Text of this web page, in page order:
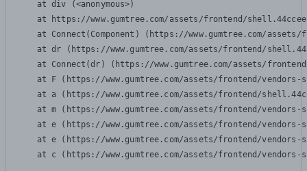
    at div (<anonymous>)
at https://www.gumtree.com/assets/frontend/
at Connect(Component) (https://www.gumtree.com/
at dr (https://www.gumtree.com/assets/frontend/
at Connect(dr) (https://www.gumtree.com/assets/
at F (https://www.gumtree.com/assets/frontend/
at a (https://www.gumtree.com/assets/frontend/
at m (https://www.gumtree.com/assets/frontend/
at e (https://www.gumtree.com/assets/frontend/
at e (https://www.gumtree.com/assets/frontend/
at c (https://www.gumtree.com/assets/frontend/